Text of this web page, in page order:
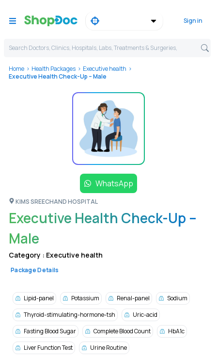
Sign in
Search Doctors, Clinics, Hospitals, Labs, Treatments & Surgeries,
Home Health Packages
Executive health
Executive Health Check-Up – Male
WhatsApp
KIMS SREECHAND HOSPITAL
Executive Health Check-Up –
Male
Category : Executive health
Package Details
Lipid-panel Potassium Renal-panel
Sodium
Thyroid-stimulating-hormone-tsh
Uric-acid
Fasting Blood Sugar
Complete Blood Count
HbA1c
Liver Function Test
Urine Routine